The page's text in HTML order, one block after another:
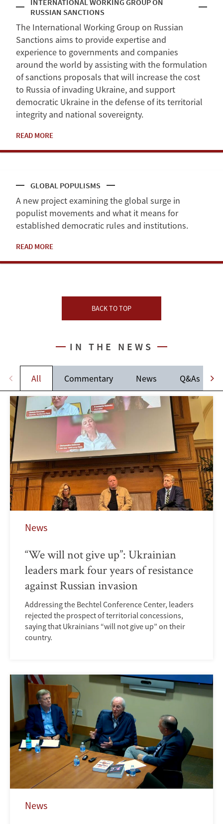
INTERNATIONAL WORKING GROUP ON
RUSSIAN SANCTIONS
The International Working Group on Russian
Sanctions aims to provide expertise and
experience to governments and companies
around the world by assisting with the formulation
of sanctions proposals that will increase the cost
to Russia of invading Ukraine, and support
democratic Ukraine in the defense of its territorial
integrity and national sovereignty.
READ MORE
GLOBAL POPULISMS
A new project examining the global surge in
populist movements and what it means for
established democratic rules and institutions.
READ MORE
BACK TO TOP
IN THE NEWS
All Commentary News Q&As
News
“We will not give up”: Ukrainian
leaders mark four years of resistance
against Russian invasion
Addressing the Bechtel Conference Center, leaders
rejected the prospect of territorial concessions,
saying that Ukrainians “will not give up” on their
country.
News